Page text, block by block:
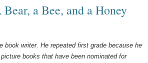
a Bee, and a Honey
book writer. He repeated first grade because he
books that have been nominated for